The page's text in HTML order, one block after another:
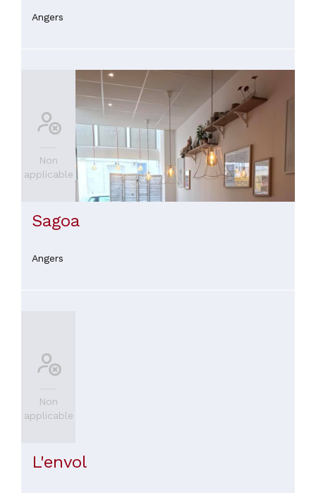
Angers
Non
applicable
Sagoa
Angers
Non
applicable
L'envol